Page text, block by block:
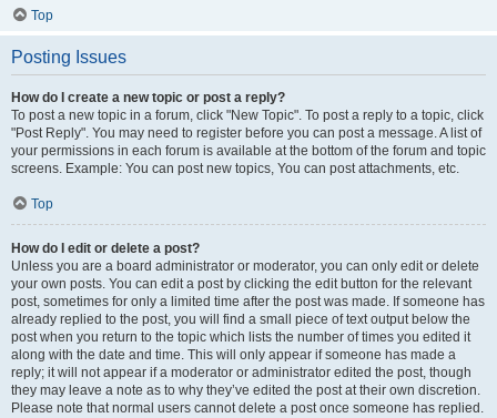
Top
Posting Issues
How do I create a new topic or post a reply?
To post a new topic in a forum, click "New Topic". To post a reply to a topic, click
"Post Reply". You may need to register before you can post a message. A list of
your permissions in each forum is available at the bottom of the forum and topic
screens. Example: You can post new topics, You can post attachments, etc.
Top
How do I edit or delete a post?
Unless you are a board administrator or moderator, you can only edit or delete
your own posts. You can edit a post by clicking the edit button for the relevant
post, sometimes for only a limited time after the post was made. If someone has
already replied to the post, you will find a small piece of text output below the
post when you return to the topic which lists the number of times you edited it
along with the date and time. This will only appear if someone has made a
reply; it will not appear if a moderator or administrator edited the post, though
they may leave a note as to why they’ve edited the post at their own discretion.
Please note that normal users cannot delete a post once someone has replied.